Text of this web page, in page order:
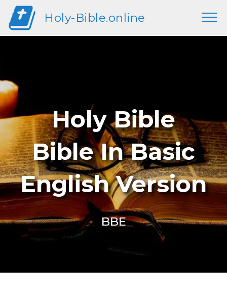
Holy-Bible.online
Holy Bible
Bible In Basic
English Version
BBE